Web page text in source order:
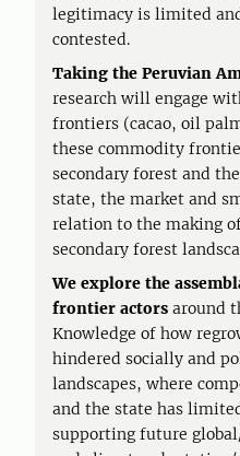
legitimacy is limited
contested.
Taking the Peruvian
research will engage
frontiers (cacao, oil
these commodity
secondary forest and
state, the market and
relation to the making
secondary forest
We explore the
frontier actors around
Knowledge of how
hindered socially and
landscapes, where
and the state has
supporting future